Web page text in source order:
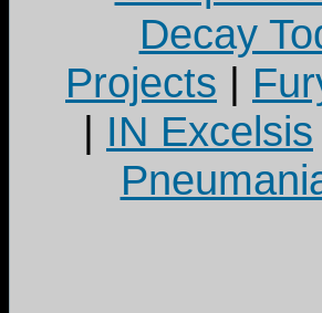
Decay
Projects |
| IN Excelsis